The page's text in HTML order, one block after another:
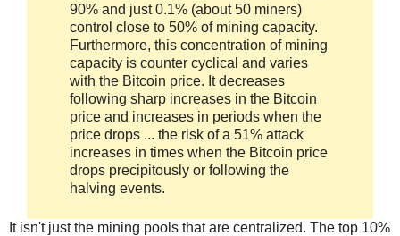
90% and just 0.1% (about 50 miners)
control close to 50% of mining capacity.
Furthermore, this concentration of mining
capacity is counter cyclical and varies
with the Bitcoin price. It decreases
following sharp increases in the Bitcoin
price and increases in periods when the
price drops ... the risk of a 51% attack
increases in times when the Bitcoin price
drops precipitously or following the
halving events.
It isn't just the mining pools that are centralized. The top 10%